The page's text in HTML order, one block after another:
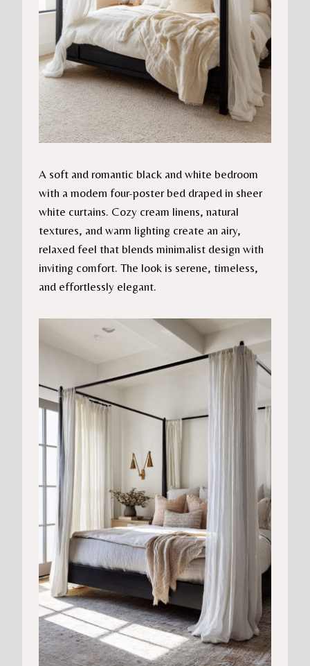
A soft and romantic black and white bedroom
with a modern four-poster bed draped in sheer
white curtains. Cozy cream linens, natural
textures, and warm lighting create an airy,
relaxed feel that blends minimalist design with
inviting comfort. The look is serene, timeless,
and effortlessly elegant.